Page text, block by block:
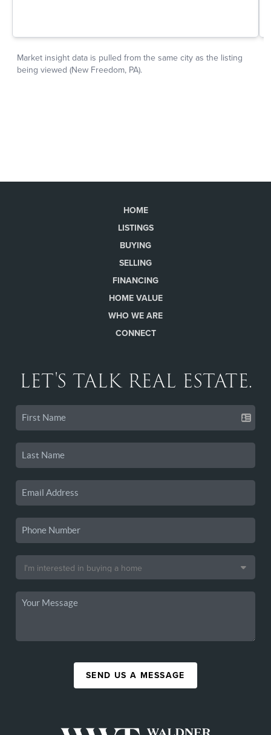
HOME
LISTINGS
BUYING
SELLING
FINANCING
HOME VALUE
WHO WE ARE
CONNECT
LET'S TALK REAL ESTATE.
SEND US A MESSAGE